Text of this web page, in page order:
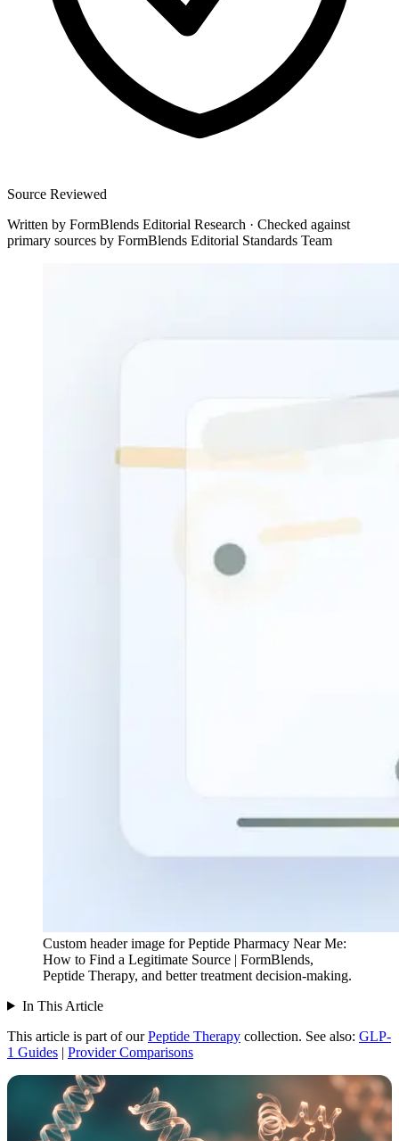
Source Reviewed
Written by FormBlends Editorial Research · Checked against
primary sources by FormBlends Editorial Standards Team
Custom header image for Peptide Pharmacy Near Me:
How to Find a Legitimate Source | FormBlends,
Peptide Therapy, and better treatment decision-making.
In This Article
This article is part of our Peptide Therapy collection. See also: GLP-
1 Guides | Provider Comparisons